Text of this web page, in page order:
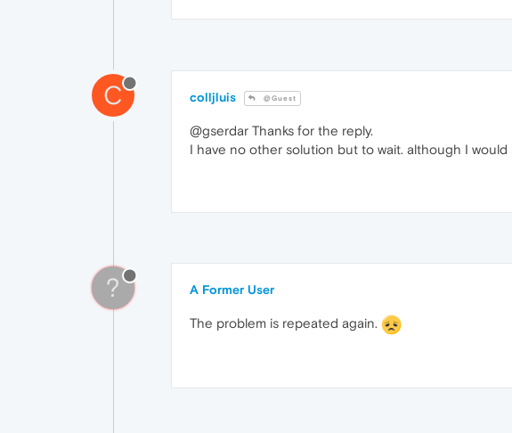
C colljluis @Guest
@gserdar Thanks for the reply.
I have no other solution but to wait. although I
? A Former User
The problem is repeated again.